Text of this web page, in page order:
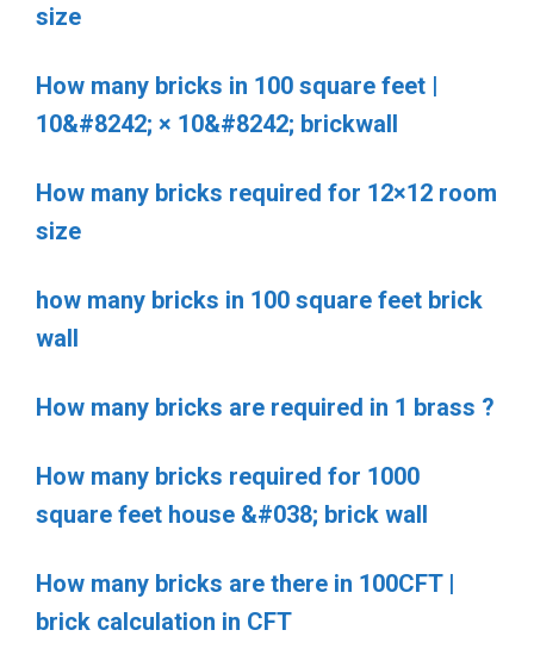
size
How many bricks in 100 square feet |
10&#8242; × 10&#8242; brickwall
How many bricks required for 12×12 room
size
how many bricks in 100 square feet brick
wall
How many bricks are required in 1 brass ?
How many bricks required for 1000
square feet house &#038; brick wall
How many bricks are there in 100CFT |
brick calculation in CFT